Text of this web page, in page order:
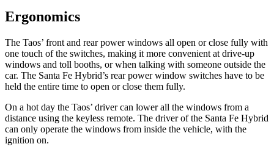
Ergonomics
The Taos’ front and rear power windows all open or close fully with
one touch of the switches, making it more convenient at drive-up
windows and toll booths, or when talking with someone outside the
car. The Santa Fe Hybrid’s rear power window switches have to be
held the entire time to open or close them fully.
On a hot day the Taos’ driver can lower all the windows from a
distance using the keyless remote. The driver of the Santa Fe Hybrid
can only operate the windows from inside the vehicle, with the
ignition on.